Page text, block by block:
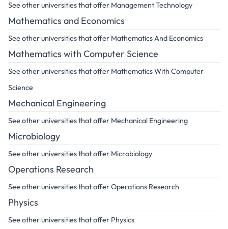
See other universities that offer Management Technology
Mathematics and Economics
See other universities that offer Mathematics And Economics
Mathematics with Computer Science
See other universities that offer Mathematics With Computer
Science
Mechanical Engineering
See other universities that offer Mechanical Engineering
Microbiology
See other universities that offer Microbiology
Operations Research
See other universities that offer Operations Research
Physics
See other universities that offer Physics